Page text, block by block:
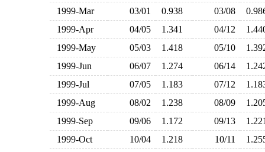
1999-Mar
03/01 0.938 03/08
1999-Apr
04/05 1.341 04/12
1999-May
05/03 1.418 05/10
1999-Jun
06/07 1.274 06/14
1999-Jul
07/05 1.183 07/12
1999-Aug
08/02 1.238 08/09
1999-Sep
09/06 1.172 09/13
1999-Oct
10/04 1.218 10/11